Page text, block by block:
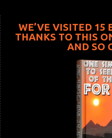
WE’VE VISITED 15
THANKS TO THIS
AND SO